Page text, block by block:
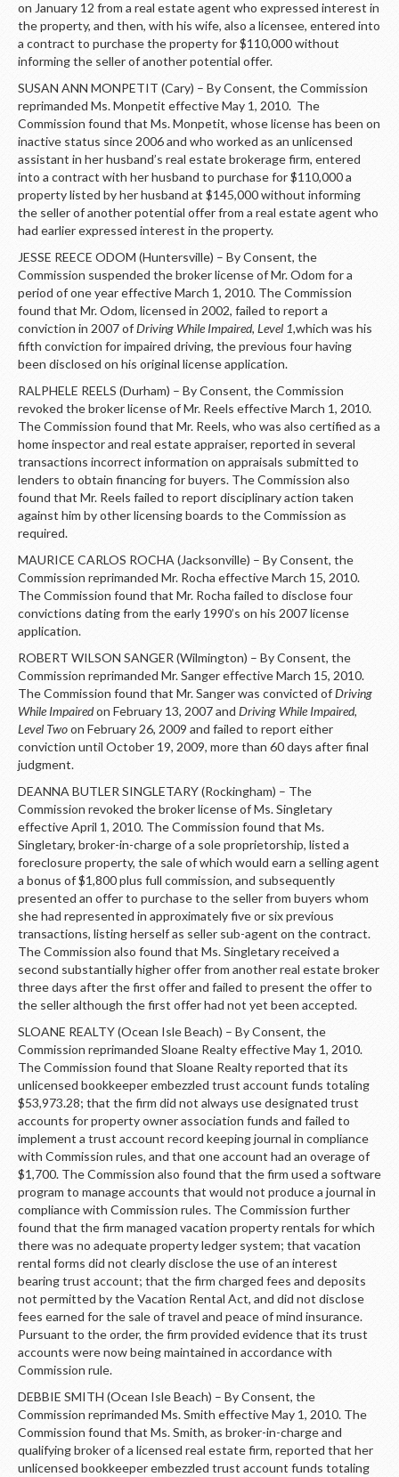
on January 12 from a real estate agent who expressed interest in
the property, and then, with his wife, also a licensee, entered into
a contract to purchase the property for $110,000 without
informing the seller of another potential offer.
SUSAN ANN MONPETIT (Cary) – By Consent, the Commission
reprimanded Ms. Monpetit effective May 1, 2010. The
Commission found that Ms. Monpetit, whose license has been on
inactive status since 2006 and who worked as an unlicensed
assistant in her husband’s real estate brokerage firm, entered
into a contract with her husband to purchase for $110,000 a
property listed by her husband at $145,000 without informing
the seller of another potential offer from a real estate agent who
had earlier expressed interest in the property.
JESSE REECE ODOM (Huntersville) – By Consent, the
Commission suspended the broker license of Mr. Odom for a
period of one year effective March 1, 2010. The Commission
found that Mr. Odom, licensed in 2002, failed to report a
conviction in 2007 ofDriving While Impaired, Level 1,which was his
fifth conviction for impaired driving, the previous four having
been disclosed on his original license application.
RALPHELE REELS (Durham) – By Consent, the Commission
revoked the broker license of Mr. Reels effective March 1, 2010.
The Commission found that Mr. Reels, who was also certified as a
home inspector and real estate appraiser, reported in several
transactions incorrect information on appraisals submitted to
lenders to obtain financing for buyers. The Commission also
found that Mr. Reels failed to report disciplinary action taken
against him by other licensing boards to the Commission as
required.
MAURICE CARLOS ROCHA (Jacksonville) – By Consent, the
Commission reprimanded Mr. Rocha effective March 15, 2010.
The Commission found that Mr. Rocha failed to disclose four
convictions dating from the early 1990’s on his 2007 license
application.
ROBERT WILSON SANGER (Wilmington) – By Consent, the
Commission reprimanded Mr. Sanger effective March 15, 2010.
The Commission found that Mr. Sanger was convicted ofDriving
While Impairedon February 13, 2007 and Driving While Impaired,
Level Twoon February 26, 2009 and failed to report either
conviction until October 19, 2009, more than 60 days after final
judgment.
DEANNA BUTLER SINGLETARY (Rockingham) – The
Commission revoked the broker license of Ms. Singletary
effective April 1, 2010. The Commission found that Ms.
Singletary, broker-in-charge of a sole proprietorship, listed a
foreclosure property, the sale of which would earn a selling agent
a bonus of $1,800 plus full commission, and subsequently
presented an offer to purchase to the seller from buyers whom
she had represented in approximately five or six previous
transactions, listing herself as seller sub-agent on the contract.
The Commission also found that Ms. Singletary received a
second substantially higher offer from another real estate broker
three days after the first offer and failed to present the offer to
the seller although the first offer had not yet been accepted.
SLOANE REALTY (Ocean Isle Beach) – By Consent, the
Commission reprimanded Sloane Realty effective May 1, 2010.
The Commission found that Sloane Realty reported that its
unlicensed bookkeeper embezzled trust account funds totaling
$53,973.28; that the firm did not always use designated trust
accounts for property owner association funds and failed to
implement a trust account record keeping journal in compliance
with Commission rules, and that one account had an overage of
$1,700. The Commission also found that the firm used a software
program to manage accounts that would not produce a journal in
compliance with Commission rules. The Commission further
found that the firm managed vacation property rentals for which
there was no adequate property ledger system; that vacation
rental forms did not clearly disclose the use of an interest
bearing trust account; that the firm charged fees and deposits
not permitted by the Vacation Rental Act, and did not disclose
fees earned for the sale of travel and peace of mind insurance.
Pursuant to the order, the firm provided evidence that its trust
accounts were now being maintained in accordance with
Commission rule.
DEBBIE SMITH (Ocean Isle Beach) – By Consent, the
Commission reprimanded Ms. Smith effective May 1, 2010. The
Commission found that Ms. Smith, as broker-in-charge and
qualifying broker of a licensed real estate firm, reported that her
unlicensed bookkeeper embezzled trust account funds totaling